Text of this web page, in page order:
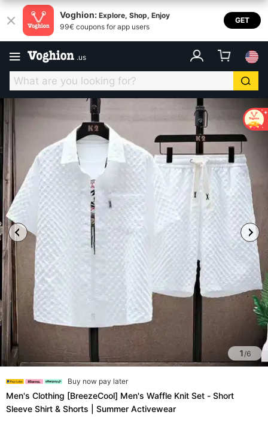
Voghion: Explore, Shop, Enjoy
99€ coupons for app users
GET
.us
1/6
Buy now pay later
Men's Clothing [BreezeCool] Men's Waffle Knit Set - Short
Sleeve Shirt & Shorts | Summer Activewear